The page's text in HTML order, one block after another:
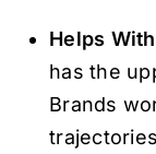
Helps
has the
Brands